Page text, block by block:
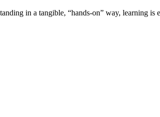
in a tangible, “hands-on” way, learning